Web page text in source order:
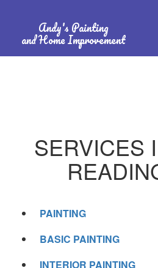
Andy's Painting
and Home Improvement
SERVICES
PAINTING
BASIC PAINTING
INTERIOR PAINTING